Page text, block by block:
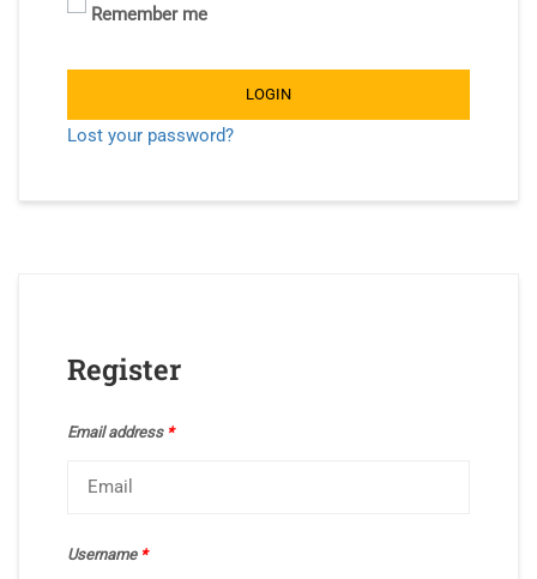
Remember me
LOGIN
Lost your password?
Register
Email address *
Username *